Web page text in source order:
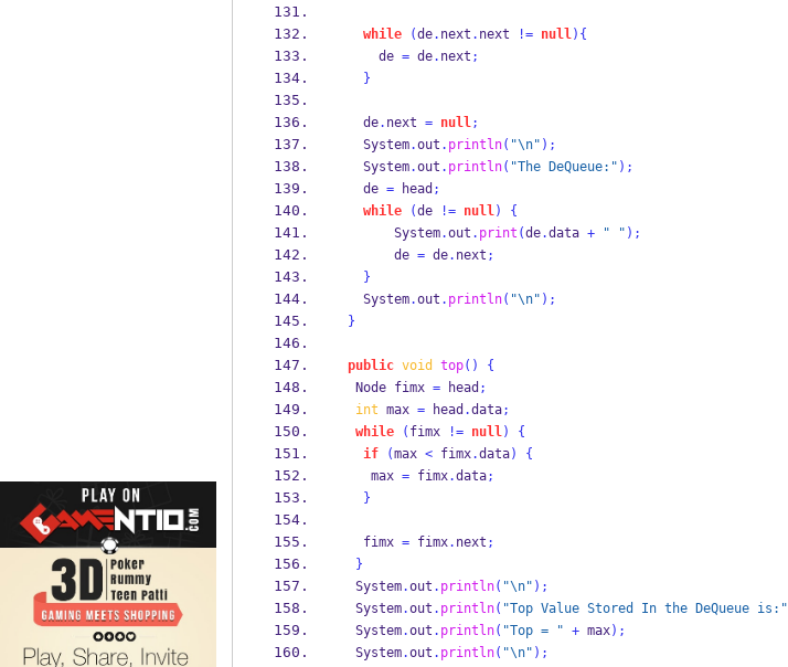
while (de. next . next != null) {
     de
= de. next ;
}
   de
. next = null;
   System
.out . println( "\n" );
   System
.out . println( "The DeQueue:" );
   de
= head ;
while
(de != null)
{
       System
.out . print (de.data + " " );
       de
= de. next ;
}
   System
.out . println( "\n" );
}
public void top()
{
Node
fimx = head ;
int max = head .data;
while
( fimx != null)
{
if
(max < fimx.data)
{
    max
= fimx.data;
}
   fimx
= fimx. next ;
}
  System
.out . println( "\n" );
  System
.out . println( "Top Value Stored In the DeQueue is:"
  System
.out . println( "Top = " + max);
  System
.out . println( "\n" );